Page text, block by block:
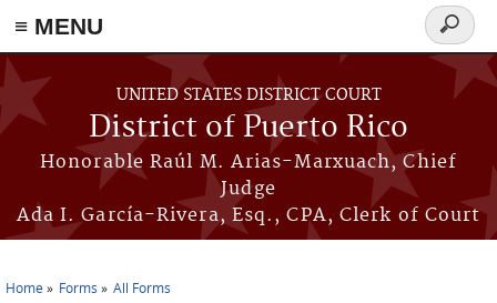
≡ MENU
Skip to main content
UNITED STATES DISTRICT COURT
District of Puerto Rico
Honorable Raúl M. Arias-Marxuach, Chief
Judge
Ada I. García-Rivera, Esq., CPA, Clerk of Court
Search
form
Home Forms All Forms